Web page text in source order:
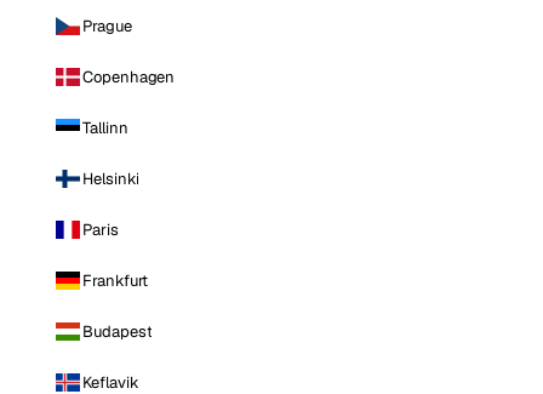
Prague
Copenhagen
Tallinn
Helsinki
Paris
Frankfurt
Budapest
Keflavik